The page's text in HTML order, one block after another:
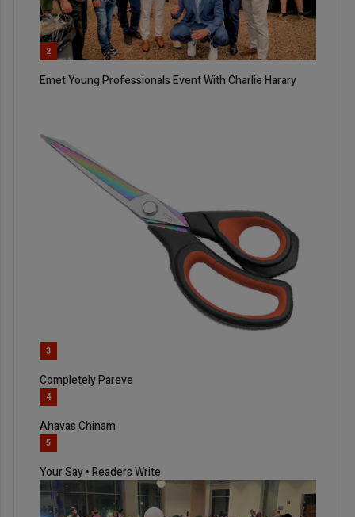
2
Emet Young Professionals Event With Charlie Harary
3
Completely Pareve
4
Ahavas Chinam
5
Your Say • Readers Write